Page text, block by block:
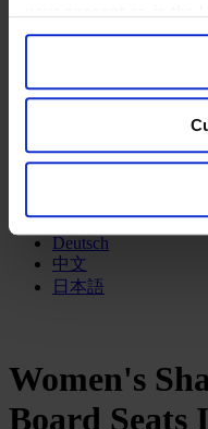
your data for targeted
Sell or Share My
the website. You must
browser. For additional
general collection and
金融服务业
服务业
我们的董事会
创造更美好的世界
English
Deutsch
中文
日本語
Women's
Board Seats